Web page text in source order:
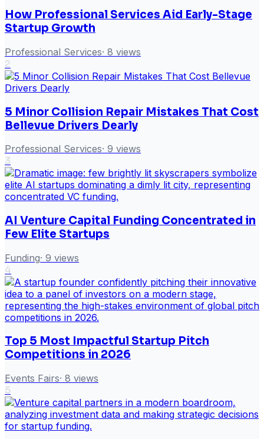
How Professional Services Aid Early-Stage
Startup Growth
Professional Services· 8 views
2
5 Minor Collision Repair Mistakes That Cost
Bellevue Drivers Dearly
Professional Services· 9 views
3
AI Venture Capital Funding Concentrated in
Few Elite Startups
Funding· 9 views
4
Top 5 Most Impactful Startup Pitch
Competitions in 2026
Events Fairs· 8 views
5